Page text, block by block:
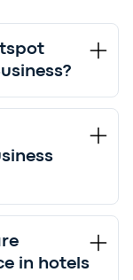
in hotels